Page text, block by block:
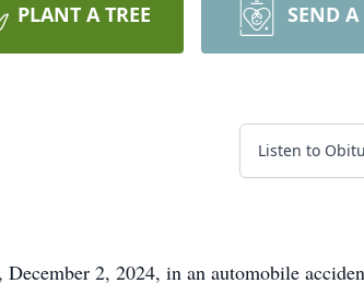
PLANT A TREE SEND A
Listen to
2, 2024, in an automobile